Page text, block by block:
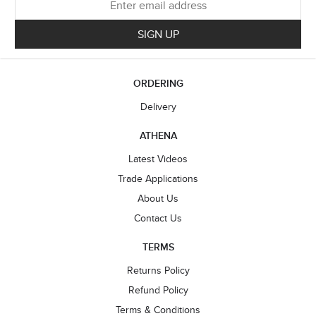
SIGN UP
ORDERING
Delivery
ATHENA
Latest Videos
Trade Applications
About Us
Contact Us
TERMS
Returns Policy
Refund Policy
Terms & Conditions